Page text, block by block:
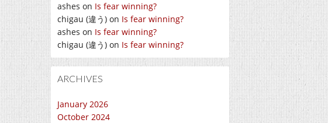
ashes on Is fear winning?
chigau (違う) on Is fear winning?
ashes on Is fear winning?
chigau (違う) on Is fear winning?
ARCHIVES
January 2026
October 2024